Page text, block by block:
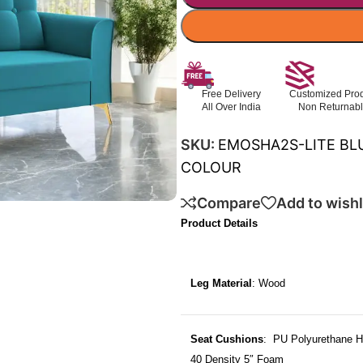
Free Delivery
All Over India
Customized
Non
SKU: EMOSHA2S-LITE
COLOUR
Compare Add to
Product Details
Leg Material : Wood
Seat Cushions: PU Polyurethane
40 Density 5″ Foam